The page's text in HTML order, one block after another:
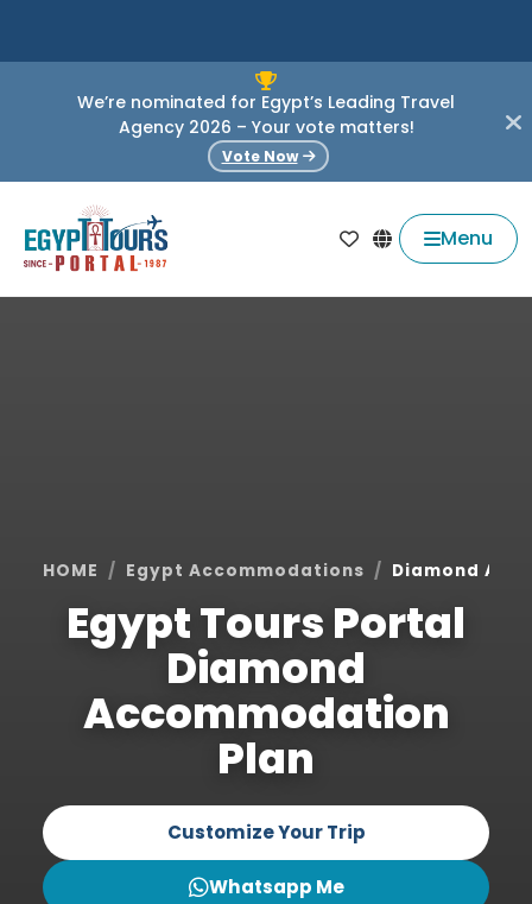
We’re nominated for Egypt’s Leading Travel
Agency 2026 – Your vote matters!
Vote Now
Menu
HOME Egypt Accommodations Diamond
Egypt Tours Portal
Diamond
Accommodation
Plan
Customize Your Trip
Whatsapp Me